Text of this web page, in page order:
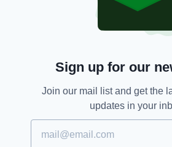
NEWS 5 DAYS
girl missing
month
BY:GERARD
Sign up for our
Join our mail list and get the
updates in your